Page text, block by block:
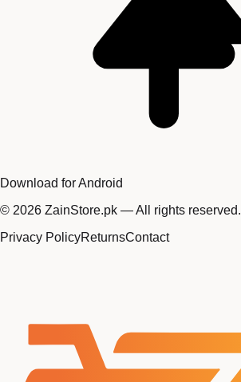
Download for Android
© 2026 ZainStore.pk — All rights reserved.
Privacy PolicyReturnsContact